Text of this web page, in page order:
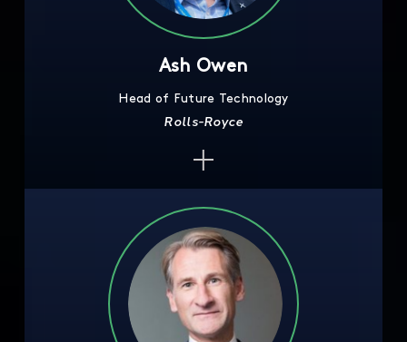
Ash Owen
Head of Future Technology
Rolls-Royce